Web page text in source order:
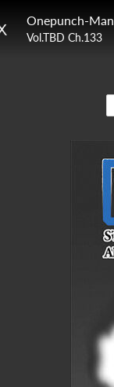
Onepunch-Man
Vol.TBD Ch.133